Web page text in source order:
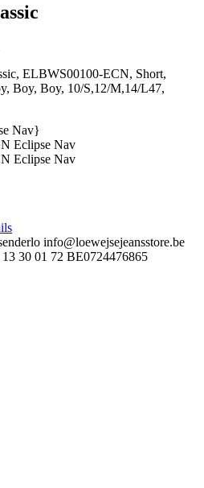
ELBWS00100-ECN, Short,
Boy, Boy, 10/S,12/M,14/L47,
Nav}
info@loewejsejeansstore.be
30 01 72 BE0724476865